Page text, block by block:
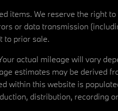
items. We reserve the right
or data transmission
to prior sale.
actual mileage will vary
estimates may be derived
within this website is
distribution, recording